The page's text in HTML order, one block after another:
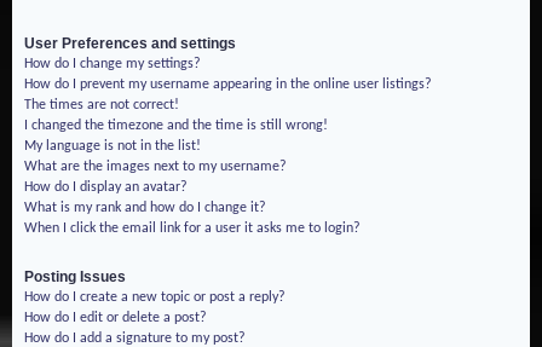
User Preferences and settings
How do I change my settings?
How do I prevent my username appearing in the online user listings?
The times are not correct!
I changed the timezone and the time is still wrong!
My language is not in the list!
What are the images next to my username?
How do I display an avatar?
What is my rank and how do I change it?
When I click the email link for a user it asks me to login?
Posting Issues
How do I create a new topic or post a reply?
How do I edit or delete a post?
How do I add a signature to my post?